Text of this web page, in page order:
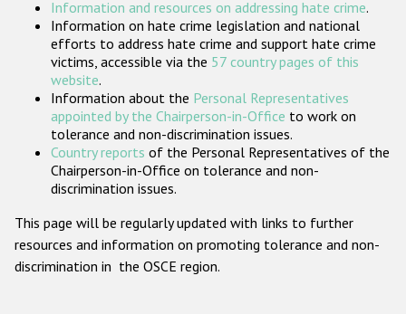
Государства-участники
Information and resources on addressing hate crime.
Information on hate crime legislation and national
efforts to address hate crime and support hate crime
victims, accessible via the 57 country pages of this
website.
Information about the Personal Representatives
appointed by the Chairperson-in-Office to work on
tolerance and non-discrimination issues.
Country reports of the Personal Representatives of the
Chairperson-in-Office on tolerance and non-
discrimination issues.
This page will be regularly updated with links to further
resources and information on promoting tolerance and non-
discrimination in the OSCE region.